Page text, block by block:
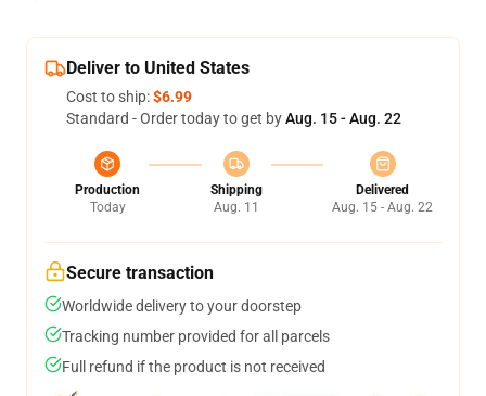
Deliver to United States
Cost to ship:$6.99
Standard - Order today to get byAug. 15 - Aug. 22
Production
Today
Shipping
Aug. 11
Delivered
Aug. 15 - Aug. 22
Secure transaction
Worldwide delivery to your doorstep
Tracking number provided for all parcels
Full refund if the product is not received